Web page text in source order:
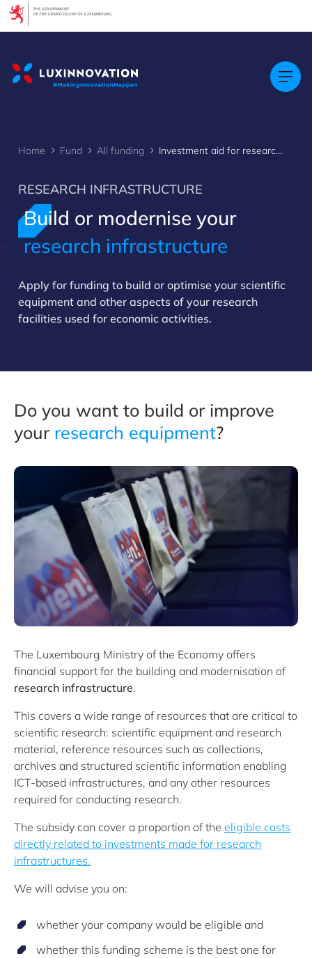
>
Home Fund All funding Investment aid for research infrastructures
RESEARCH INFRASTRUCTURE
Build or modernise your
research infrastructure
Apply for funding to build or optimise your scientific
equipment and other aspects of your research
facilities used for economic activities.
Do you want to build or improve
your research equipment?
The Luxembourg Ministry of the Economy offers
financial support for the building and modernisation of
research infrastructure.
This covers a wide range of resources that are critical to
scientific research: scientific equipment and research
material, reference resources such as collections,
archives and structured scientific information enabling
ICT-based infrastructures, and any other resources
required for conducting research.
The subsidy can cover a proportion of the eligible costs
directly related to investments made for research
infrastructures.
We will advise you on:
whether your company would be eligible and
whether this funding scheme is the best one for
Cookies management panel